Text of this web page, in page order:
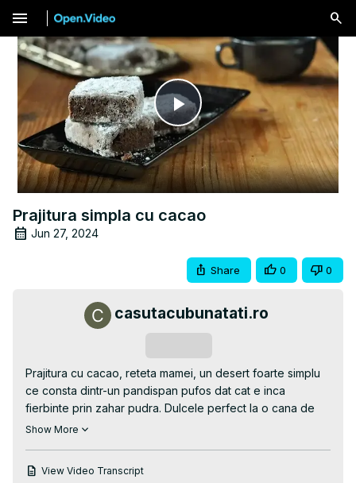
menu
Play
Video
Prajitura simpla cu cacao
Jun 27, 2024
Share 0 0
casutacubunatati.ro
Prajitura cu cacao, reteta mamei, un desert foarte simplu
ce consta dintr-un pandispan pufos dat cat e inca
fierbinte prin zahar pudra. Dulcele perfect la o cana de
ceai intr-o seara linistita. Reteta completa printabila o gasiti
Show More
View Video Transcript